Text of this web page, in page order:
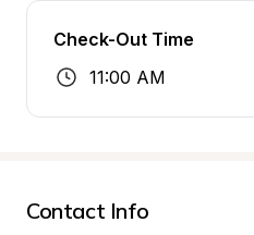
Check-Out Time
11:00 AM
Contact Info